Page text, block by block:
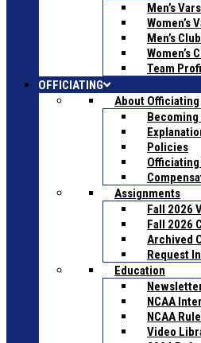
Men’s
Women’s
Men’s Club
Women’s
Team
OFFICIATING
About Officiating
Becoming
Policies
Assignments
Fall 2026
Fall 2026
Archived
Request
Education
NCAA
NCAA
Video